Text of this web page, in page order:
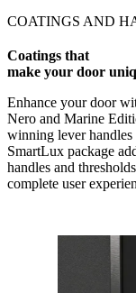
COATINGS AND
Coatings that
make your door
Enhance your door
Nero and Marine
winning lever
SmartLux package
handles and
complete user